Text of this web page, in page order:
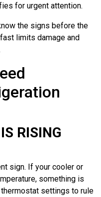
for urgent attention.
the signs before the
limits damage and
RISING
sign. If your cooler or
something is
settings to rule